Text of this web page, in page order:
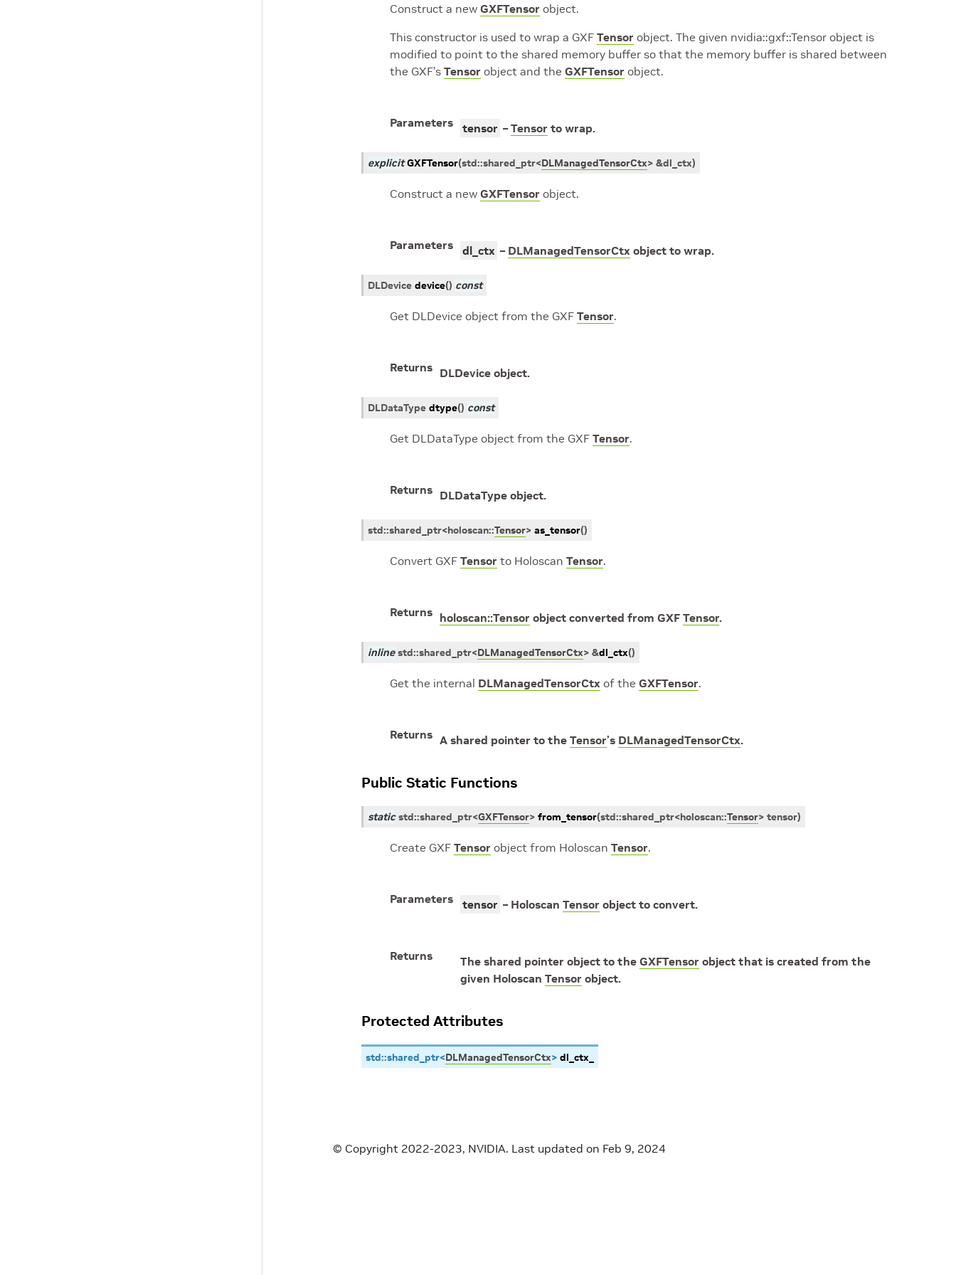
Construct a new GXFTensor object.
This constructor is used to wrap a GXF Tensor object. The given nvidia::gxf::Tensor object is
modified to point to the shared memory buffer so that the memory buffer is shared between
the GXF’s Tensor object and the GXFTensor object.
Parameters tensor –Tensor to wrap.
explicit GXFTensor(std::shared_ptr<DLManagedTensorCtx> &dl_ctx)
Construct a new GXFTensor object.
Parameters dl_ctx – DLManagedTensorCtx object to wrap.
DLDevice device() const
Get DLDevice object from the GXF Tensor.
Returns DLDevice object.
DLDataType dtype() const
Get DLDataType object from the GXF Tensor.
Returns DLDataType object.
std::shared_ptr<holoscan::Tensor> as_tensor()
Convert GXF Tensor to Holoscan Tensor.
Returns holoscan::Tensor object converted from GXF Tensor.
inline std::shared_ptr<DLManagedTensorCtx> &dl_ctx()
Get the internal DLManagedTensorCtx of the GXFTensor.
Returns A shared pointer to the Tensor’s DLManagedTensorCtx.
Public Static Functions
static std::shared_ptr<GXFTensor> from_tensor(std::shared_ptr<holoscan::Tensor> tensor)
Create GXF Tensor object from Holoscan Tensor.
Parameters tensor – Holoscan Tensor object to convert.
Returns The shared pointer object to the GXFTensor object that is created from the
given Holoscan Tensor object.
Protected Attributes
std::shared_ptr<DLManagedTensorCtx> dl_ctx_
© Copyright 2022-2023, NVIDIA. Last updated on Feb 9, 2024